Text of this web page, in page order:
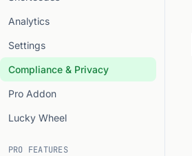
Analytics
Settings
Compliance & Privacy
Pro Addon
Lucky Wheel
PRO FEATURES